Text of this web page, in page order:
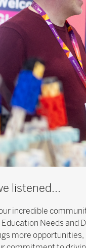
listened...
incredible
Needs and
more